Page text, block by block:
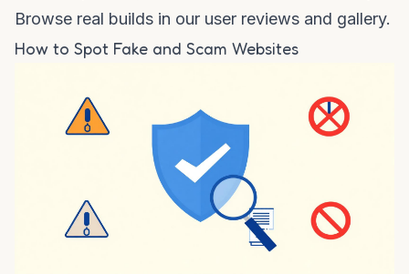
Browse real builds in our user reviews and gallery.
How to Spot Fake and Scam Websites